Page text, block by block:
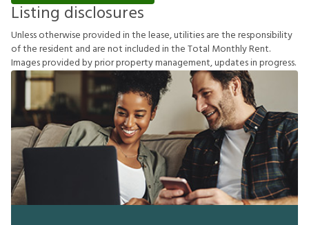
Listing disclosures
Unlessotherwiseprovidedinthelease,utilitiesaretheresponsibility
oftheresident and arenotincludedintheTotal MonthlyRent.
Imagesprovidedbypriorpropertymanagement,updatesinprogress.